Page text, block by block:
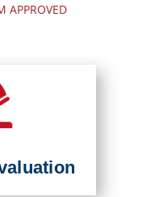
APPROVED